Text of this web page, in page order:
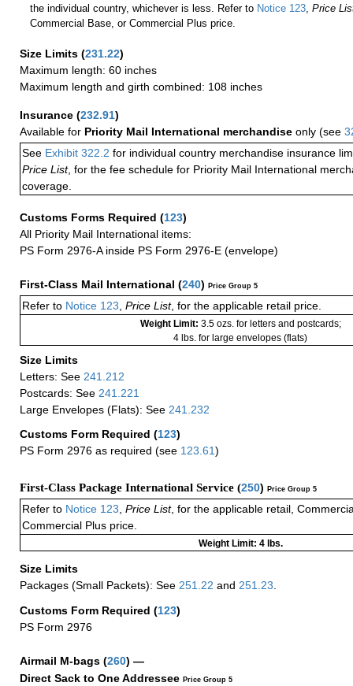
the individual country, whichever is less. Refer to Notice 123 ,Price
Commercial Base, or Commercial Plus price.
Size Limits (231.22)
Maximum length: 60 inches
Maximum length and girth combined: 108 inches
Insurance (232.91)
Available for Priority Mail International merchandise only (see
See Exhibit 322.2 for individual country merchandise insurance
Price List, for the fee schedule for Priority Mail International
coverage.
Customs Forms Required (123)
All Priority Mail International items:
PS Form 2976-A inside PS Form 2976-E (envelope)
First-Class Mail International (240) Price Group 5
Refer to Notice 123 Price List, for the applicable retail price.
Weight Limit: 3.5 ozs. for letters and postcards;
4 lbs. for large envelopes (flats)
Size Limits
Letters: See 241.212
Postcards: See 241.221
Large Envelopes (Flats): See 241.232
Customs Form Required (123)
PS Form 2976 as required (see 123.61)
First-Class Package International Service (250) Price Group 5
Refer to Notice 123 Price List, for the applicable retail,
Commercial Plus price.
Weight Limit: 4 lbs.
Size Limits
Packages (Small Packets): See 251.22 and 251.23
Customs Form Required (123)
PS Form 2976
Airmail M-bags (260) —
Direct Sack to One Addressee Price Group 5